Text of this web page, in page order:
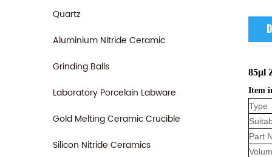
Quartz
Aluminium Nitride Ceramic
Grinding Balls
Laboratory Porcelain Labware
Gold Melting Ceramic Crucible
Silicon Nitride Ceramics
85μl
Item
Type
Part